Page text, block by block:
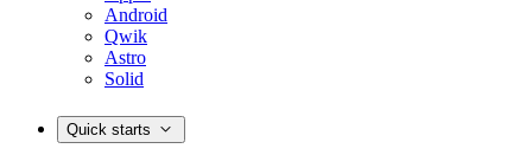
Android
Qwik
Astro
Solid
Quick starts